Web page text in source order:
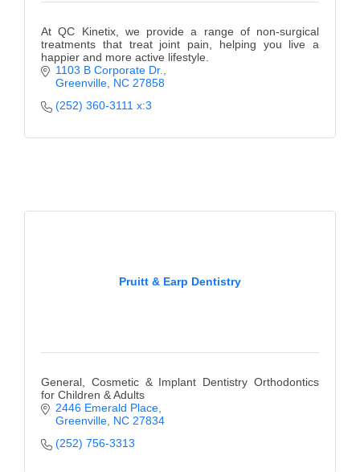
At QC Kinetix, we provide a range of non-surgical
treatments that treat joint pain, helping you live a
happier and more active lifestyle.
1103 B Corporate Dr.
Greenville NC 27858
(252) 360-3111 x:3
Pruitt & Earp Dentistry
General, Cosmetic & Implant Dentistry Orthodontics
for Children & Adults
2446 Emerald Place
Greenville NC 27834
(252) 756-3313